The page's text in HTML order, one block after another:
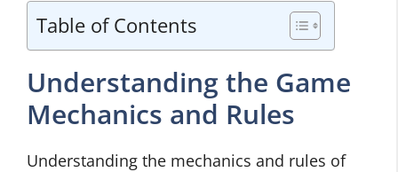
Table of Contents
Understanding the Game
Mechanics and Rules
Understanding the mechanics and rules of